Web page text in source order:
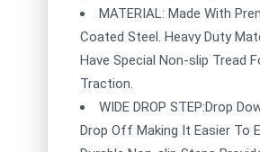
MATERIAL: Made With
Coated Steel. Heavy Duty
Have Special Non-slip Tread
Traction.
WIDE DROP STEP:Drop
Drop Off Making It Easier To